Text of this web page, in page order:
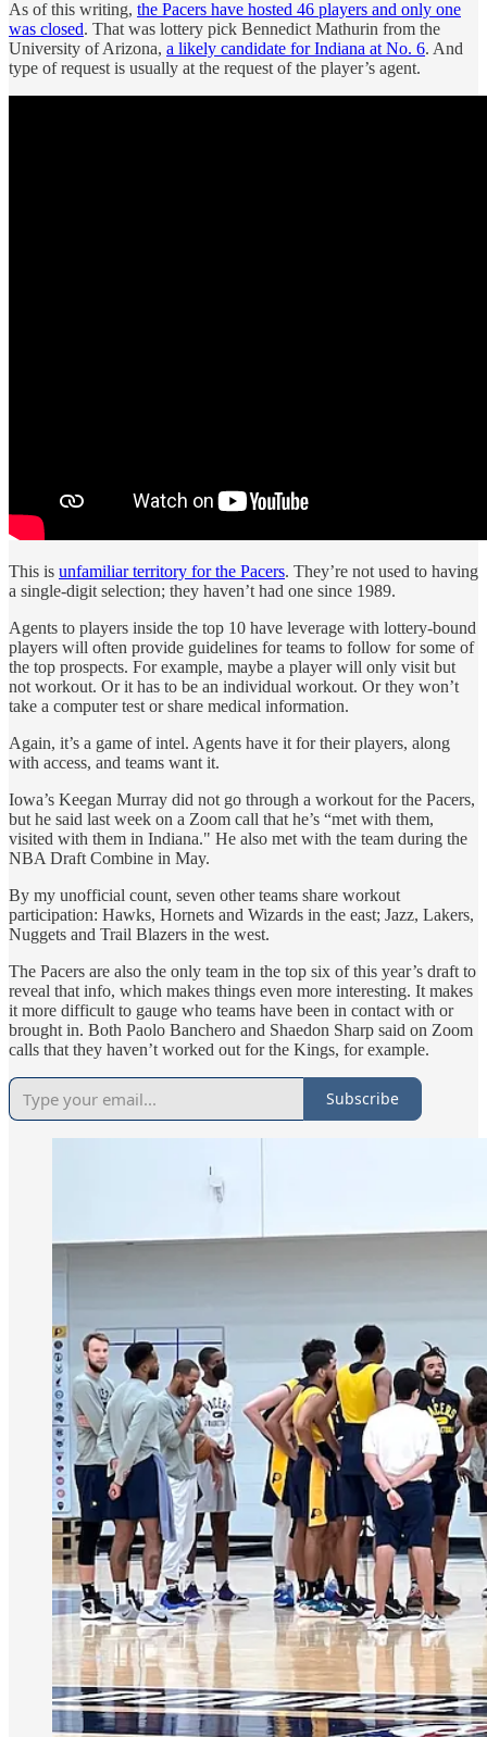
As of this writing, the Pacers have hosted 46 players and only one
was closed. That was lottery pick Bennedict Mathurin from the
University of Arizona, a likely candidate for Indiana at No. 6. And
type of request is usually at the request of the player’s agent.
This is unfamiliar territory for the Pacers. They’re not used to having
a single-digit selection; they haven’t had one since 1989.
Agents to players inside the top 10 have leverage with lottery-bound
players will often provide guidelines for teams to follow for some of
the top prospects. For example, maybe a player will only visit but
not workout. Or it has to be an individual workout. Or they won’t
take a computer test or share medical information.
Again, it’s a game of intel. Agents have it for their players, along
with access, and teams want it.
Iowa’s Keegan Murray did not go through a workout for the Pacers,
but he said last week on a Zoom call that he’s “met with them,
visited with them in Indiana." He also met with the team during the
NBA Draft Combine in May.
By my unofficial count, seven other teams share workout
participation: Hawks, Hornets and Wizards in the east; Jazz, Lakers,
Nuggets and Trail Blazers in the west.
The Pacers are also the only team in the top six of this year’s draft to
reveal that info, which makes things even more interesting. It makes
it more difficult to gauge who teams have been in contact with or
brought in. Both Paolo Banchero and Shaedon Sharp said on Zoom
calls that they haven’t worked out for the Kings, for example.
Subscribe